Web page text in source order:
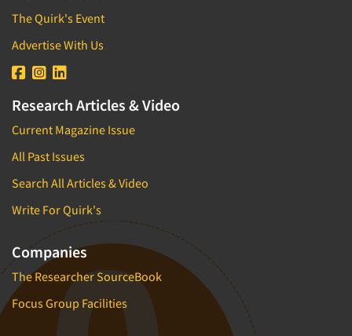
The Quirk's Event
Advertise With Us
Research Articles & Video
Current Magazine Issue
All Past Issues
Search All Articles & Video
Write For Quirk's
Companies
The Researcher SourceBook
Focus Group Facilities